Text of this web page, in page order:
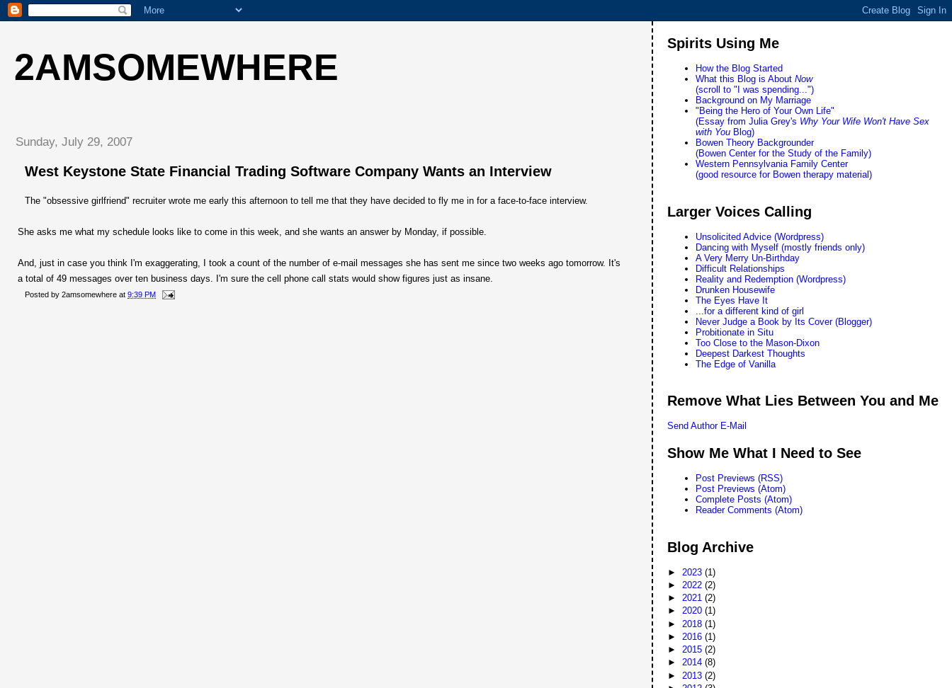
2AMSOMEWHERE
Sunday, July 29, 2007
West Keystone State Financial Trading Software Company Wants an Interview
The "obsessive girlfriend" recruiter wrote me early this afternoon to tell me that they have decided to fly me in for a face-to-face interview.
She asks me what my schedule looks like to come in this week, and she wants an answer by Monday, if possible.
And, just in case you think I'm exaggerating, I took a count of the number of e-mail messages she has sent me since two weeks ago tomorrow. It's
a total of 49 messages over ten business days. I'm sure the cell phone call stats would show figures just as insane.
Posted by 2amsomewhere at 9:39 PM
Spirits Using Me
How the Blog Started
What this Blog is AboutNow
(scroll to "I was spending...")
Background on My Marriage
"Being the Hero of Your Own Life"
(Essay from Julia Grey's Why Your Wife Won't Have Sex
with You Blog)
Bowen Theory Backgrounder
(Bowen Center for the Study of the Family)
Western Pennsylvania Family Center
(good resource for Bowen therapy material)
Larger Voices Calling
Unsolicited Advice (Wordpress)
Dancing with Myself (mostly friends only)
A Very Merry Un-Birthday
Difficult Relationships
Reality and Redemption (Wordpress)
Drunken Housewife
The Eyes Have It
...for a different kind of girl
Never Judge a Book by Its Cover (Blogger)
Probitionate in Situ
Too Close to the Mason-Dixon
Deepest Darkest Thoughts
The Edge of Vanilla
Remove What Lies Between You and Me
Send Author E-Mail
Show Me What I Need to See
Post Previews (RSS)
Post Previews (Atom)
Complete Posts (Atom)
Reader Comments (Atom)
Blog Archive
► 2023(1)
► 2022(2)
►2021(2)
►2020(1)
► 2018(1)
► 2016(1)
►2015(2)
►2014(8)
► 2013(2)